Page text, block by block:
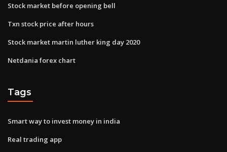
Stock market before opening bell
Txn stock price after hours
Stock market martin luther king day 2020
Netdania forex chart
Tags
Smart way to invest money in india
Real trading app